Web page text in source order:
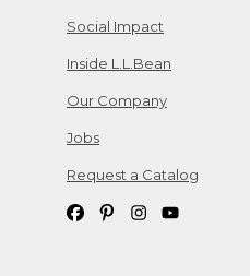
Social Impact
Inside L.L.Bean
Our Company
Jobs
Request a Catalog